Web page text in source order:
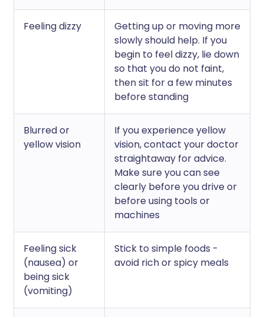
Feeling dizzy
Getting up or moving more
slowly should help. If you
begin to feel dizzy, lie down
so that you do not faint,
then sit for a few minutes
before standing
Blurred or
yellow vision
If you experience yellow
vision, contact your doctor
straightaway for advice.
Make sure you can see
clearly before you drive or
before using tools or
machines
Feeling sick
(nausea) or
being sick
(vomiting)
Stick to simple foods -
avoid rich or spicy meals